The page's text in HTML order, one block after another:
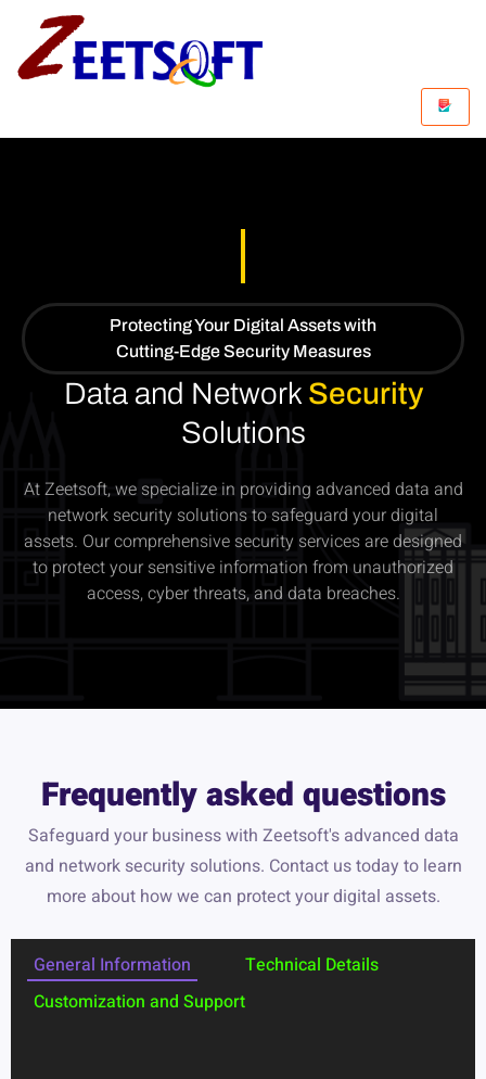
Protecting Your Digital Assets with
Cutting-Edge Security Measures
Data and Network Security
Solutions
At Zeetsoft, we specialize in providing advanced data and
network security solutions to safeguard your digital
assets. Our comprehensive security services are designed
to protect your sensitive information from unauthorized
access, cyber threats, and data breaches.
Frequently asked questions
Safeguard your business with Zeetsoft's advanced data
and network security solutions. Contact us today to learn
more about how we can protect your digital assets.
General Information
Technical Details
Customization and Support